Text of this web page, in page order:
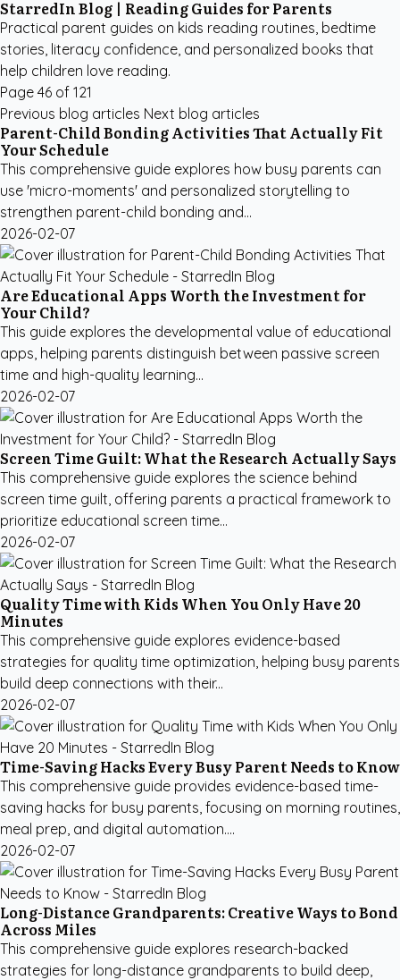
StarredIn Blog | Reading Guides for Parents
Practical parent guides on kids reading routines, bedtime
stories, literacy confidence, and personalized books that
help children love reading.
Page 46 of 121
Previous blog articles Next blog articles
Parent-Child Bonding Activities That Actually Fit
Your Schedule
This comprehensive guide explores how busy parents can
use 'micro-moments' and personalized storytelling to
strengthen parent-child bonding and...
2026-02-07
Are Educational Apps Worth the Investment for
Your Child?
This guide explores the developmental value of educational
apps, helping parents distinguish between passive screen
time and high-quality learning...
2026-02-07
Screen Time Guilt: What the Research Actually Says
This comprehensive guide explores the science behind
screen time guilt, offering parents a practical framework to
prioritize educational screen time...
2026-02-07
Quality Time with Kids When You Only Have 20
Minutes
This comprehensive guide explores evidence-based
strategies for quality time optimization, helping busy parents
build deep connections with their...
2026-02-07
Time-Saving Hacks Every Busy Parent Needs to Know
This comprehensive guide provides evidence-based time-
saving hacks for busy parents, focusing on morning routines,
meal prep, and digital automation....
2026-02-07
Long-Distance Grandparents: Creative Ways to Bond
Across Miles
This comprehensive guide explores research-backed
strategies for long-distance grandparents to build deep,